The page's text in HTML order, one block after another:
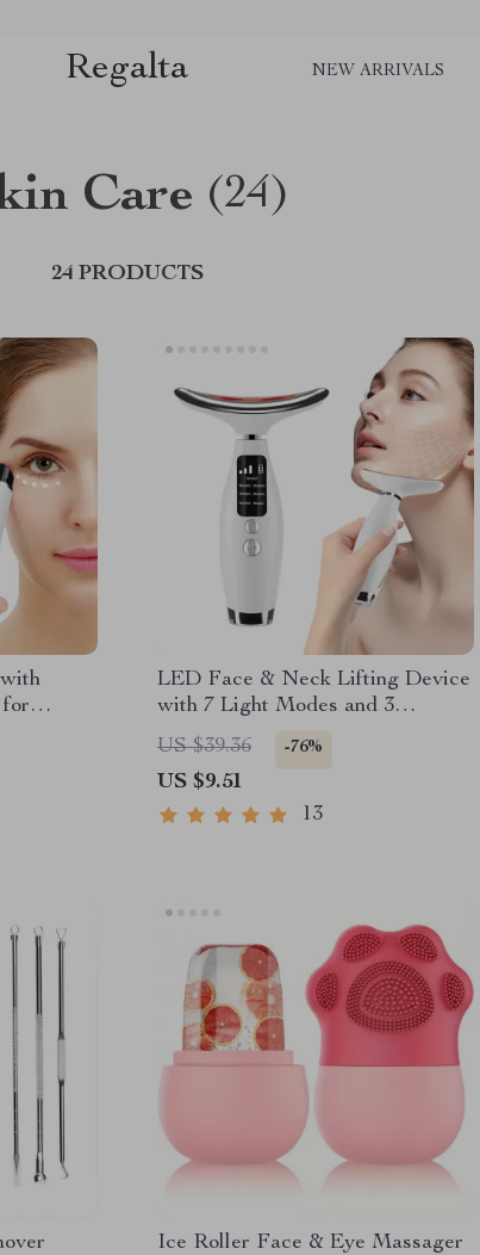
Regalta NEW ARRIVALS
Care (24)
24 PRODUCTS
LED Face & Neck Lifting Device
with 7 Light Modes and 3
Vibration Speeds
US $39.36 -76%
US $9.51
13
Ice Roller Face & Eye Massager